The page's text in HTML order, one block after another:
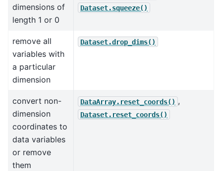
dimensions of
length 1 or 0
Dataset.squeeze()
remove all
variables with
a particular
dimension
Dataset.drop_dims()
convert non-
dimension
coordinates to
data variables
or remove
them
DataArray.reset_coords() ,
Dataset.reset_coords()